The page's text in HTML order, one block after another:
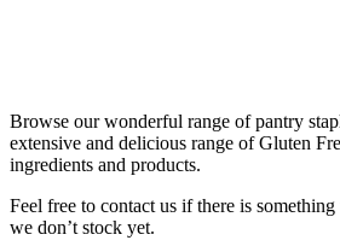
Browse our wonderful range of pantry
extensive and delicious range of Gluten
ingredients and products.
Feel free to contact us if there is
we don’t stock yet.